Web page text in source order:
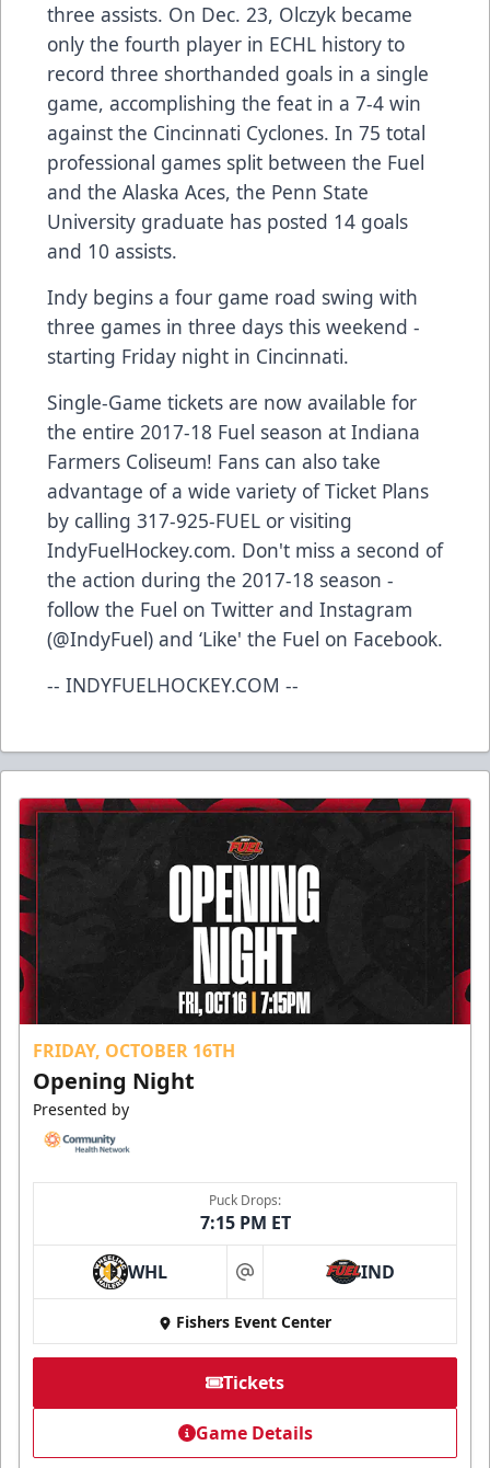
three assists. On Dec. 23, Olczyk became
only the fourth player in ECHL history to
record three shorthanded goals in a single
game, accomplishing the feat in a 7-4 win
against the Cincinnati Cyclones. In 75 total
professional games split between the Fuel
and the Alaska Aces, the Penn State
University graduate has posted 14 goals
and 10 assists.
Indy begins a four game road swing with
three games in three days this weekend -
starting Friday night in Cincinnati.
Single-Game tickets are now available for
the entire 2017-18 Fuel season at Indiana
Farmers Coliseum! Fans can also take
advantage of a wide variety of Ticket Plans
by calling 317-925-FUEL or visiting
IndyFuelHockey.com. Don't miss a second of
the action during the 2017-18 season -
follow the Fuel on Twitter and Instagram
(@IndyFuel) and ‘Like' the Fuel on Facebook.
-- INDYFUELHOCKEY.COM --
FRIDAY, OCTOBER 16TH
Opening Night
Presented by
Puck Drops:
7:15 PM ET
WHL at IND
Fishers Event Center
Tickets
Game Details